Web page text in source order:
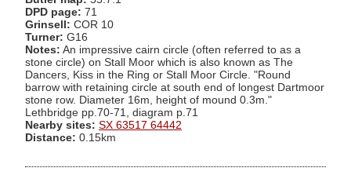
DPD page: 71
Grinsell: COR 10
Turner: G16
Notes: An impressive cairn circle (often referred to as a
stone circle) on Stall Moor which is also known as The
Dancers, Kiss in the Ring or Stall Moor Circle. "Round
barrow with retaining circle at south end of longest Dartmoor
stone row. Diameter 16m, height of mound 0.3m."
Lethbridge pp.70-71, diagram p.71
Nearby sites: SX 63517 64442
Distance: 0.15km